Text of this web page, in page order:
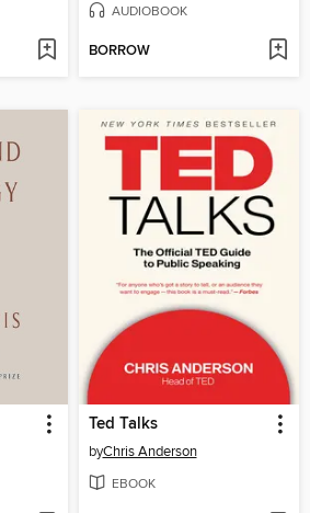
AUDIOBOOK
BORROW
Ted Talks
byChris Anderson
EBOOK